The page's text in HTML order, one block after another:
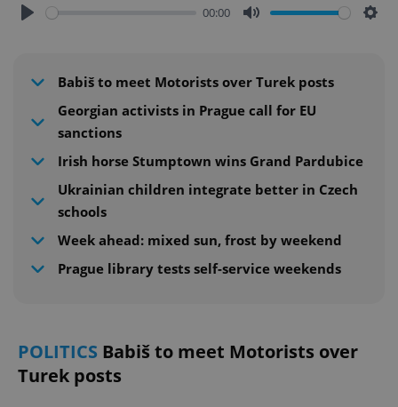
00:00
Babiš to meet Motorists over Turek posts
Georgian activists in Prague call for EU
sanctions
Irish horse Stumptown wins Grand Pardubice
Ukrainian children integrate better in Czech
schools
Week ahead: mixed sun, frost by weekend
Prague library tests self-service weekends
POLITICS Babiš to meet Motorists over
Turek posts